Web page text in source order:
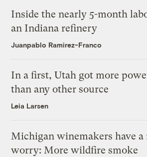
Inside the nearly 5-month
an Indiana refinery
Juanpablo Ramirez-Franco
In a first, Utah got more
than any other source
Leia Larsen
Michigan winemakers have a
worry: More wildfire smoke